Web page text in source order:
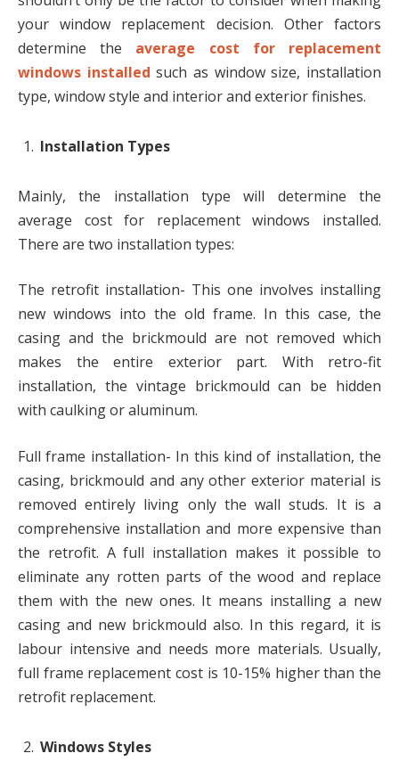
your window replacement decision. Other factors
determine the average cost for replacement
windows installed such as window size, installation
type, window style and interior and exterior finishes.
Installation Types
Mainly, the installation type will determine the
average cost for replacement windows installed.
There are two installation types:
The retrofit installation- This one involves installing
new windows into the old frame. In this case, the
casing and the brickmould are not removed which
makes the entire exterior part. With retro-fit
installation, the vintage brickmould can be hidden
with caulking or aluminum.
Full frame installation- In this kind of installation, the
casing, brickmould and any other exterior material is
removed entirely living only the wall studs. It is a
comprehensive installation and more expensive than
the retrofit. A full installation makes it possible to
eliminate any rotten parts of the wood and replace
them with the new ones. It means installing a new
casing and new brickmould also. In this regard, it is
labour intensive and needs more materials. Usually,
full frame replacement cost is 10-15% higher than the
retrofit replacement.
Windows Styles